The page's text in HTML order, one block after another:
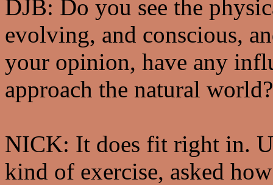
DJB: Do you see the
evolving, and conscious,
your opinion, have any
approach the natural world?
NICK: It does fit right in.
kind of exercise, asked